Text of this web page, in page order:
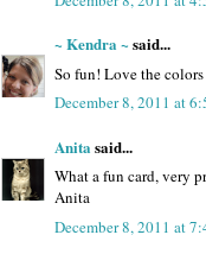
~ Kendra ~ said...
So fun! Love the
December 8, 2011 at
Anita said...
What a fun card, very
Anita
December 8, 2011 at